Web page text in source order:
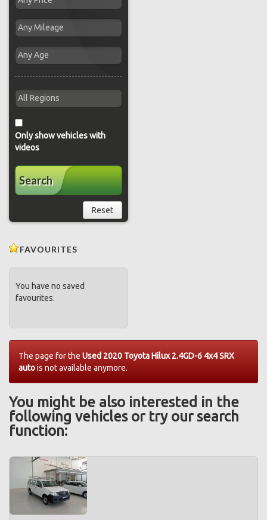
Only show vehicles with
videos
Search
Reset
FAVOURITES
You have no saved
favourites.
The page for the Used 2020 Toyota Hilux 2.4GD-6 4x4 SRX
autois not available anymore.
You might be also interested in the
following vehicles or try our search
function: